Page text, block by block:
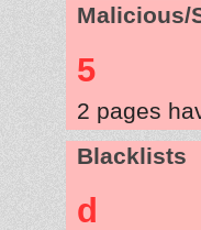
Malicious/
5
2 pages
Blacklists
d